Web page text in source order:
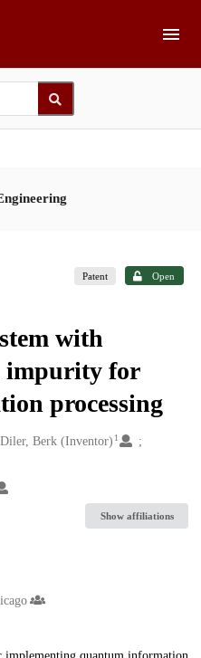
Patent Open
with
impurity for
processing
Diler, Berk (Inventor) 1
Show affiliations